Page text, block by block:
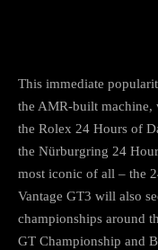
This immediate
the AMR-built machine,
the Rolex 24 Hours of
the Nürburgring 24
most iconic of all – the
Vantage GT3 will also
championships around
GT Championship and